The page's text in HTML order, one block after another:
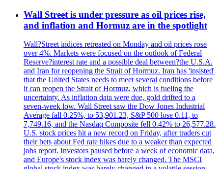
Wall Street is under pressure as oil prices rise,
and inflation and Hormuz are in the spotlight
Wall?Street indices retreated on Monday and oil prices rose
over 4%. Markets were focused on the outlook of Federal
Reserve?interest rate and a possible deal between?the U.S.A.
and Iran for reopening the Strait of Hormuz. Iran has 'insisted'
that the United States needs to meet several conditions before
it can reopen the Strait of Hormuz, which is fueling the
uncertainty. As inflation data were due, gold drifted to a
seven-week low. Wall Street saw the Dow Jones Industrial
Average fall 0.25%, to 53,901.23, S&P 500 lose 0.11, to
7,749.16, and the Nasdaq Composite fell 0.42% to 26,577.28.
U.S. stock prices hit a new record on Friday, after traders cut
their bets about Fed rate hikes due to a weaker than expected
jobs report. Investors paused before a week of economic data,
and Europe's stock index was barely changed. The MSCI